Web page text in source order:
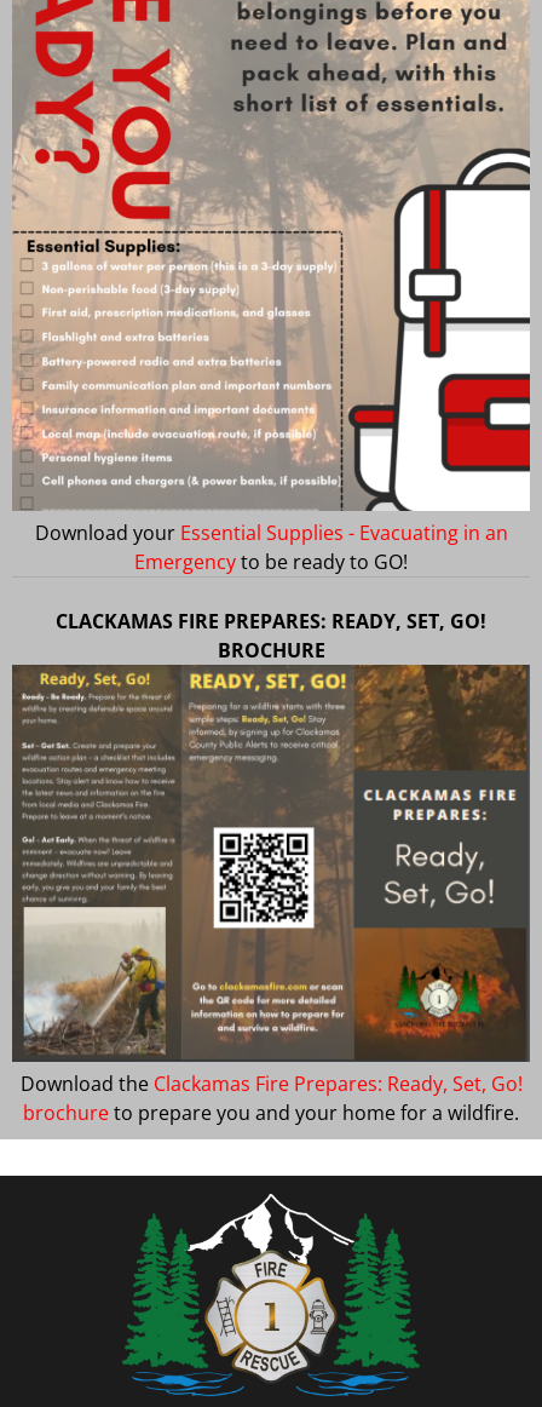
Download your Essential Supplies - Evacuating in an
Emergencyto be ready to GO!
CLACKAMAS FIRE PREPARES: READY, SET, GO!
BROCHURE
Download the Clackamas Fire Prepares: Ready, Set, Go!
brochureto prepare you and your home for a wildfire.